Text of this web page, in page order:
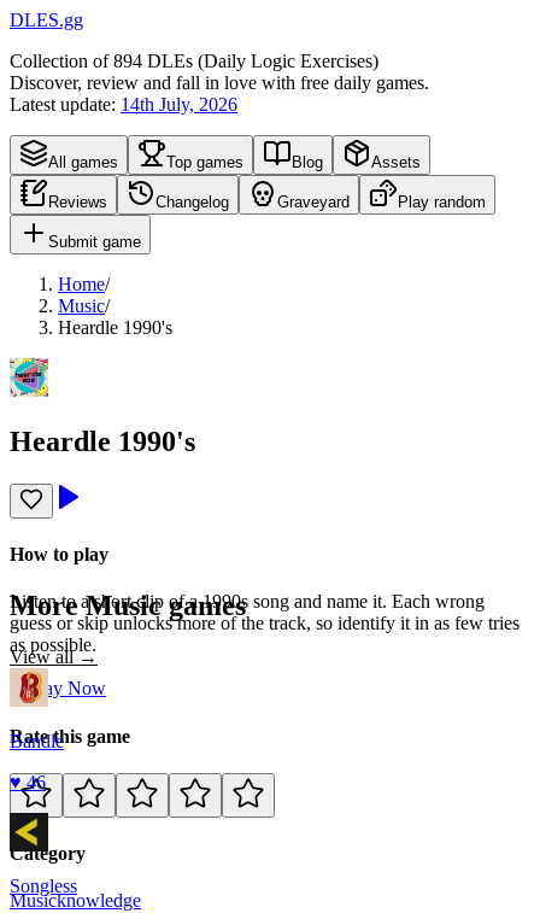
DLES.gg
Collection of894 DLEs (Daily Logic Exercises)
Discover, review and fall in love with free daily games.
Latest update: 14th July, 2026
All games Top games Blog Assets
Reviews Changelog Graveyard Play random
Submit game
Home/
Music/
Heardle 1990's
Heardle 1990's
How to play
Listen to a short clip of a 1990s song and name it. Each wrong
guess or skip unlocks more of the track, so identify it in as few tries
as possible.
Play Now
Rate this game
Category
Musicknowledge
MoreMusicgames
View all →
Bandle
♥ 46
Songless